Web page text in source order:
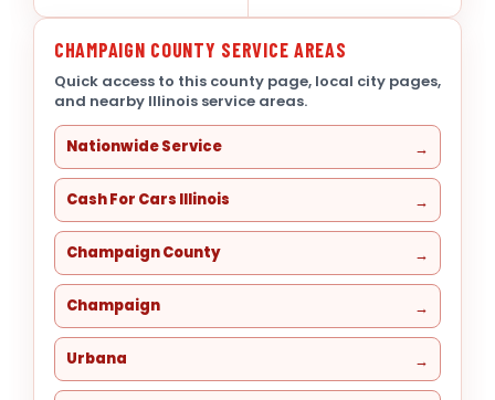
CHAMPAIGN COUNTY SERVICE AREAS
Quick access to this county page, local city pages,
and nearby Illinois service areas.
Nationwide Service
Cash For Cars Illinois
Champaign County
Champaign
Urbana